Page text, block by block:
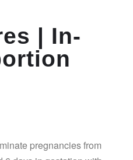
| In-
pregnancies from